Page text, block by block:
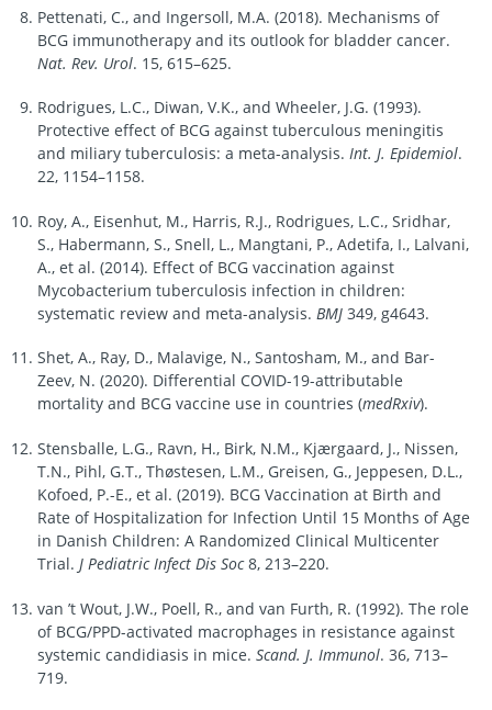
Pettenati, C., and Ingersoll, M.A. (2018). Mechanisms of
BCG immunotherapy and its outlook for bladder cancer.
Nat. Rev. Urol. 15, 615–625.
Rodrigues, L.C., Diwan, V.K., and Wheeler, J.G. (1993).
Protective effect of BCG against tuberculous meningitis
and miliary tuberculosis: a meta-analysis. Int. J. Epidemiol.
22, 1154–1158.
Roy, A., Eisenhut, M., Harris, R.J., Rodrigues, L.C., Sridhar,
S., Habermann, S., Snell, L., Mangtani, P., Adetifa, I., Lalvani,
A., et al. (2014). Effect of BCG vaccination against
Mycobacterium tuberculosis infection in children:
systematic review and meta-analysis. BMJ 349, g4643.
Shet, A., Ray, D., Malavige, N., Santosham, M., and Bar-
Zeev, N. (2020). Differential COVID-19-attributable
mortality and BCG vaccine use in countries (medRxiv).
Stensballe, L.G., Ravn, H., Birk, N.M., Kjærgaard, J., Nissen,
T.N., Pihl, G.T., Thøstesen, L.M., Greisen, G., Jeppesen, D.L.,
Kofoed, P.-E., et al. (2019). BCG Vaccination at Birth and
Rate of Hospitalization for Infection Until 15 Months of Age
in Danish Children: A Randomized Clinical Multicenter
Trial. J Pediatric Infect Dis Soc8, 213–220.
van ’t Wout, J.W., Poell, R., and van Furth, R. (1992). The role
of BCG/PPD-activated macrophages in resistance against
systemic candidiasis in mice. Scand. J. Immunol. 36, 713–
719.